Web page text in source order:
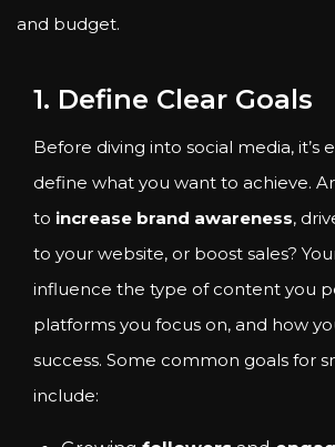
and budget.
1. Define Clear Goals
Before diving into social media, it’s
define what you want to achieve.
to increase brand awareness,
to your website, or boost sales?
influence the type of content you
platforms you focus on, and how
success. Some common goals for
include: